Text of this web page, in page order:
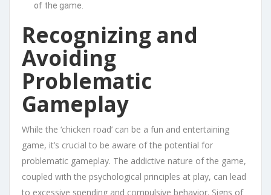
of the game.
Recognizing and
Avoiding
Problematic
Gameplay
While the ‘chicken road’ can be a fun and entertaining
game, it’s crucial to be aware of the potential for
problematic gameplay. The addictive nature of the game,
coupled with the psychological principles at play, can lead
to excessive spending and compulsive behavior. Signs of